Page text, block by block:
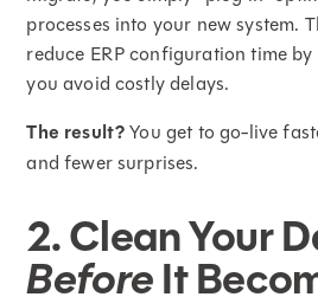
processes into your new system.
reduce ERP configuration time
you avoid costly delays.
The result?You get to go-live
and fewer surprises.
2. Clean Your
BeforeIt